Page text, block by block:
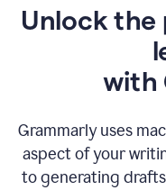
Unlock the
with
Grammarly uses
aspect of your
to generating